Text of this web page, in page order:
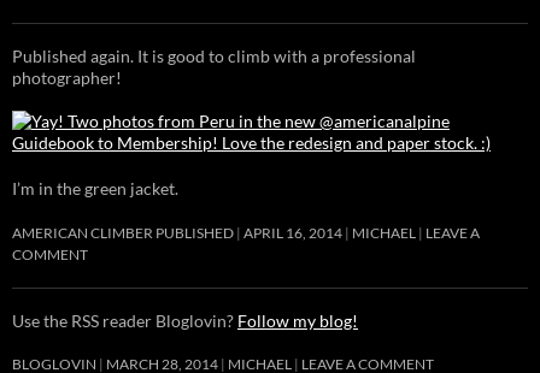
Published again. It is good to climb with a professional
photographer!
I’m in the green jacket.
AMERICAN CLIMBER PUBLISHED APRIL 16, 2014 MICHAEL
LEAVE A
COMMENT
Use the RSS reader Bloglovin? Follow my blog!
BLOGLOVIN MARCH 28, 2014 MICHAEL LEAVE A COMMENT